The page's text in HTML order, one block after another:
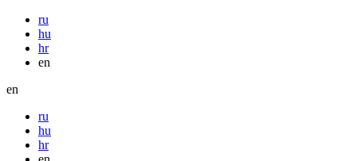
ru
hu
hr
en
en
ru
hu
hr